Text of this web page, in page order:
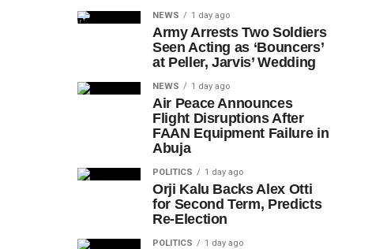
NEWS 1 day ago
Army Arrests Two Soldiers
Seen Acting as ‘Bouncers’
at Peller, Jarvis’ Wedding
NEWS 1 day ago
Air Peace Announces
Flight Disruptions After
FAAN Equipment Failure in
Abuja
POLITICS 1 day ago
Orji Kalu Backs Alex Otti
for Second Term, Predicts
Re-Election
POLITICS 1 day ago